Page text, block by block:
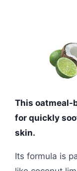
This oatmeal-
for quickly
skin.
Its formula is